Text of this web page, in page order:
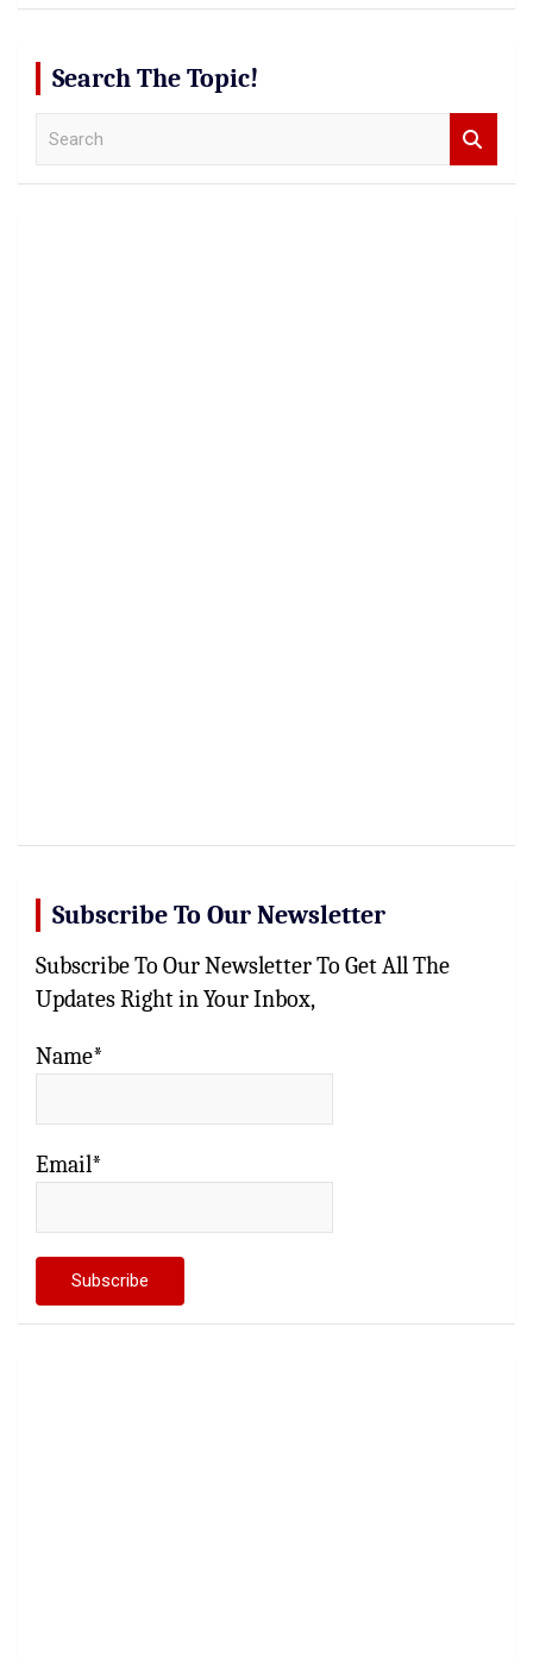
Search The Topic!
Subscribe To Our Newsletter
Subscribe To Our Newsletter To Get All The
Updates Right in Your Inbox,
Name*
Email*